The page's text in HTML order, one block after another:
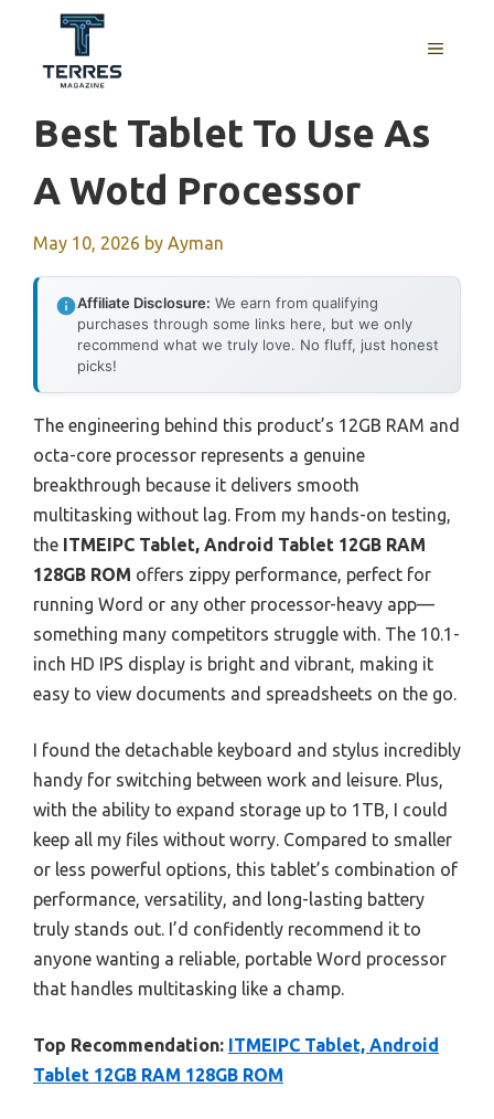
content
MENU
Best Tablet To Use As
A Wotd Processor
May 10, 2026 by Ayman
Affiliate Disclosure: We earn from qualifying
purchases through some links here, but we only
recommend what we truly love. No fluff, just honest
picks!
The engineering behind this product’s 12GB RAM and
octa-core processor represents a genuine
breakthrough because it delivers smooth
multitasking without lag. From my hands-on testing,
the ITMEIPC Tablet, Android Tablet 12GB RAM
128GB ROM offers zippy performance, perfect for
running Word or any other processor-heavy app—
something many competitors struggle with. The 10.1-
inch HD IPS display is bright and vibrant, making it
easy to view documents and spreadsheets on the go.
I found the detachable keyboard and stylus incredibly
handy for switching between work and leisure. Plus,
with the ability to expand storage up to 1TB, I could
keep all my files without worry. Compared to smaller
or less powerful options, this tablet’s combination of
performance, versatility, and long-lasting battery
truly stands out. I’d confidently recommend it to
anyone wanting a reliable, portable Word processor
that handles multitasking like a champ.
Top Recommendation: ITMEIPC Tablet, Android
Tablet 12GB RAM 128GB ROM